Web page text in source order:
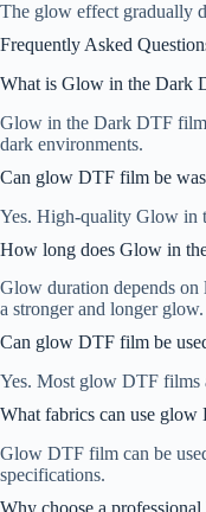
The glow effect gradually
Frequently Asked
What is Glow in the Dark
Glow in the Dark DTF film
dark environments.
Can glow DTF film be
Yes. High-quality Glow in
How long does Glow in
Glow duration depends on
a stronger and longer glow.
Can glow DTF film be
Yes. Most glow DTF films
What fabrics can use
Glow DTF film can be
specifications.
Why choose a